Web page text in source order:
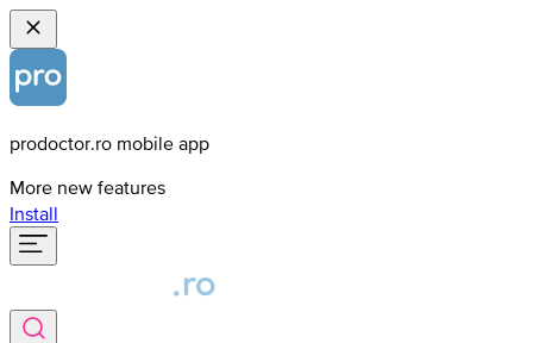
prodoctor.ro mobile app
More new features
Install